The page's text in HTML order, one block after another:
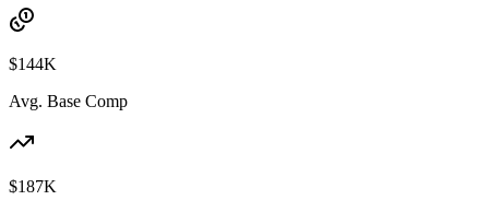
$144K
Avg. Base Comp
$187K